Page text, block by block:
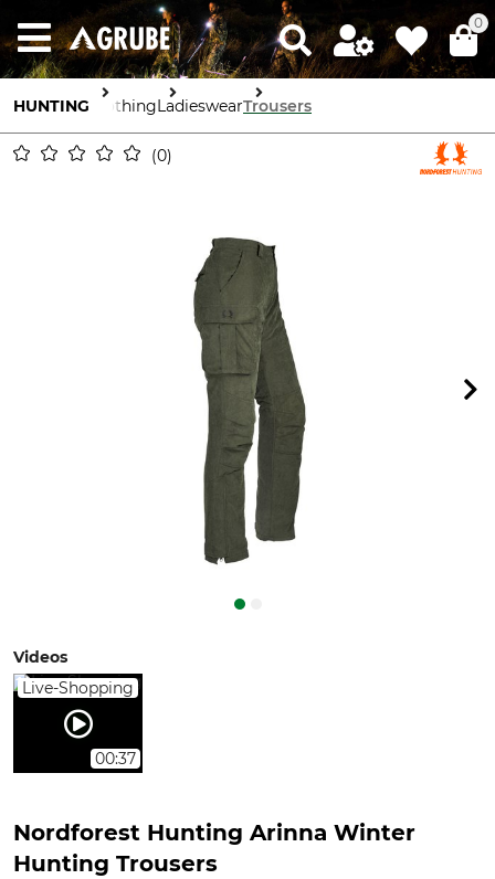
0
HUNTING ClothingLadieswearTrousers
0
Videos
Live-Shopping
00:37
Nordforest Hunting Arinna Winter
Hunting Trousers